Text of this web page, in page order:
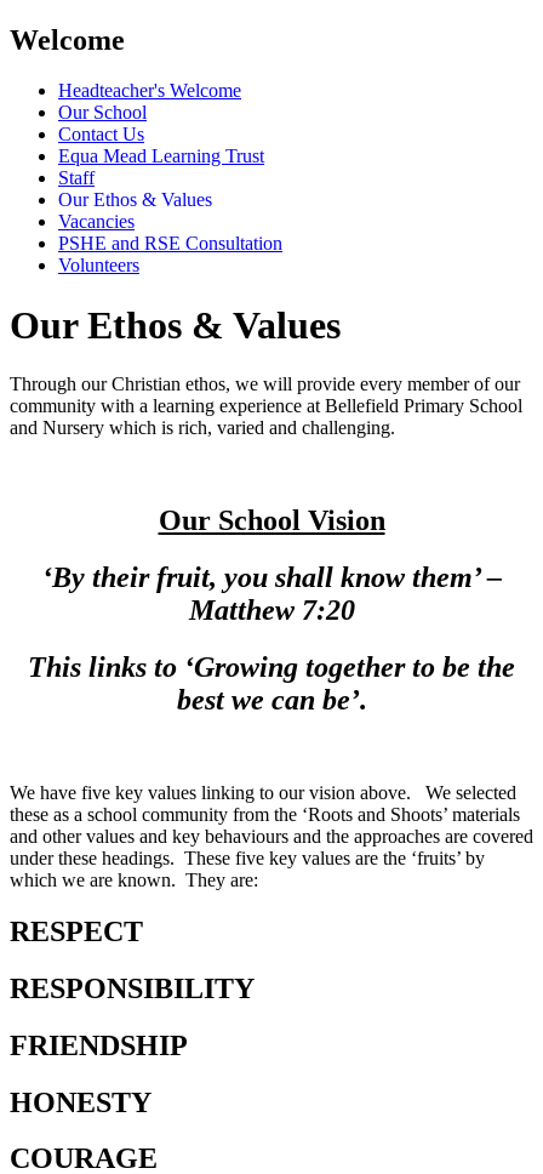
Welcome
Headteacher's Welcome
Our School
Contact Us
Equa Mead Learning Trust
Staff
Our Ethos & Values
Vacancies
PSHE and RSE Consultation
Volunteers
Our Ethos & Values
Through our Christian ethos, we will provide every member of our
community with a learning experience at Bellefield Primary School
and Nursery which is rich, varied and challenging.
Our School Vision
‘By their fruit, you shall know them’ –
Matthew 7:20
This links to ‘Growing together to be the
best we can be’.
We have five key values linking to our vision above. We selected
these as a school community from the ‘Roots and Shoots’ materials
and other values and key behaviours and the approaches are covered
under these headings. These five key values are the ‘fruits’ by
which we are known. They are:
RESPECT
RESPONSIBILITY
FRIENDSHIP
HONESTY
COURAGE